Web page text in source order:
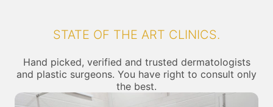
STATE OF THE ART CLINICS.
Hand picked, verified and trusted dermatologists
and plastic surgeons. You have right to consult only
the best.